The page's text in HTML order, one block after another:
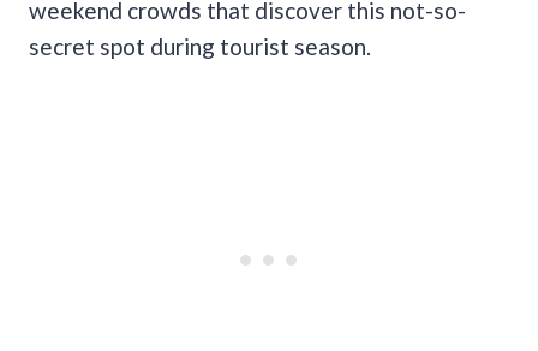
weekend crowds that discover this not-so-
secret spot during tourist season.